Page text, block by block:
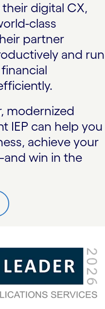
digital CX,
class
partner
and run
modernized
IEP can help you
achieve your
win in the